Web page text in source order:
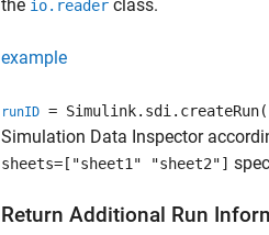
the io.reader class.
example
runID = Simulink.sdi.createRun(
Simulation Data Inspector
sheets=["sheet1" "sheet2"]
Return Additional Run